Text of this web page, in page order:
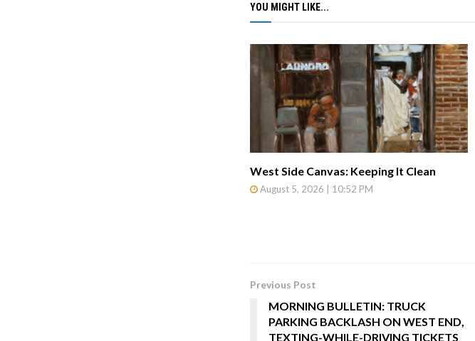
YOU MIGHT LIKE...
West Side Canvas: Keeping It Clean
August 5, 2026 | 10:52 PM
Previous Post
MORNING BULLETIN: TRUCK
PARKING BACKLASH ON WEST END,
TEXTING-WHILE-DRIVING TICKETS